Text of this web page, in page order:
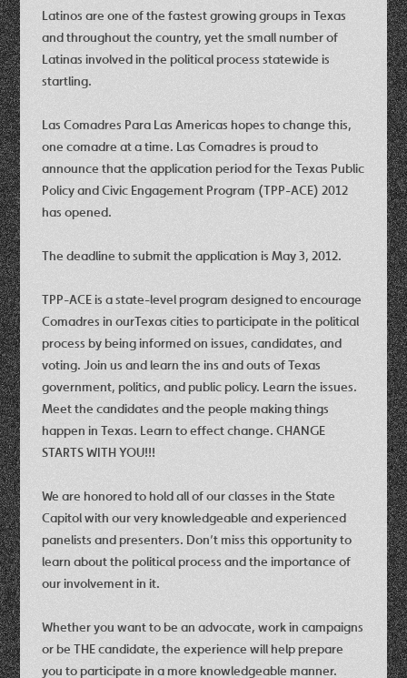
Latinos are one of the fastest growing groups in Texas
and throughout the country, yet the small number of
Latinas involved in the political process statewide is
startling.
Las Comadres Para Las Americas hopes to change this,
one comadre at a time. Las Comadres is proud to
announce that the application period for the Texas Public
Policy and Civic Engagement Program (TPP-ACE) 2012
has opened.
The deadline to submit the application is May 3, 2012.
TPP-ACE is a state-level program designed to encourage
Comadres in ourTexas cities to participate in the political
process by being informed on issues, candidates, and
voting. Join us and learn the ins and outs of Texas
government, politics, and public policy. Learn the issues.
Meet the candidates and the people making things
happen in Texas. Learn to effect change. CHANGE
STARTS WITH YOU!!!
We are honored to hold all of our classes in the State
Capitol with our very knowledgeable and experienced
panelists and presenters. Don’t miss this opportunity to
learn about the political process and the importance of
our involvement in it.
Whether you want to be an advocate, work in campaigns
or be THE candidate, the experience will help prepare
you to participate in a more knowledgeable manner.